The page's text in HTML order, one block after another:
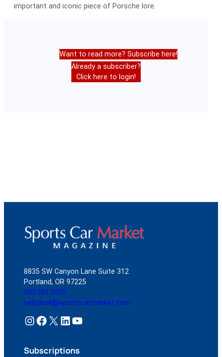
important and iconic piece of Porsche lore.
Want to read more? Subscribe here!
Already a subscriber?
Click here to login!
8835 SW Canyon Lane Suite 312
Portland, OR 97225
503.261.0555
helpdesk@sportscarmarket.com
Instagram Facebook X LinkedIn YouTube
Subscriptions